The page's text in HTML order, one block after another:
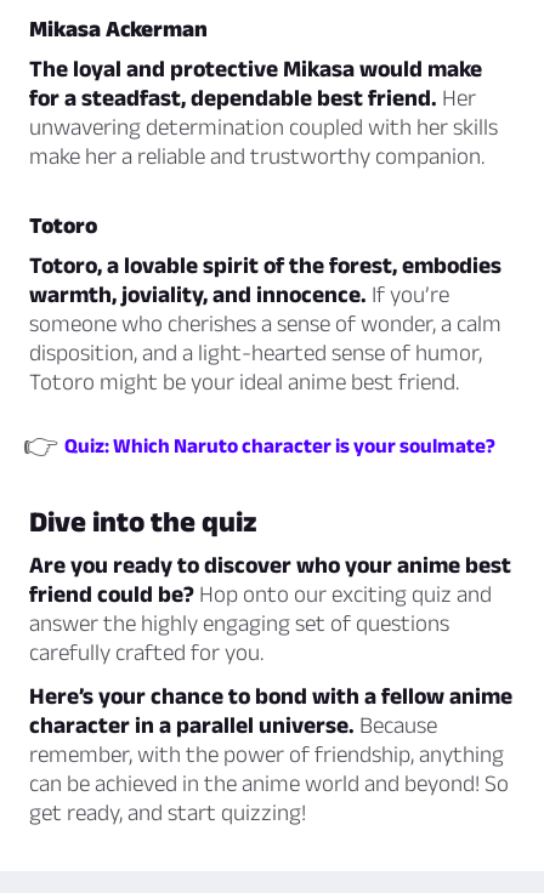
Mikasa Ackerman
The loyal and protective Mikasa would make
for a steadfast, dependable best friend. Her
unwavering determination coupled with her skills
make her a reliable and trustworthy companion.
Totoro
Totoro, a lovable spirit of the forest, embodies
warmth, joviality, and innocence. If you’re
someone who cherishes a sense of wonder, a calm
disposition, and a light-hearted sense of humor,
Totoro might be your ideal anime best friend.
👉 Quiz: Which Naruto character is your soulmate?
Dive into the quiz
Are you ready to discover who your anime best
friend could be? Hop onto our exciting quiz and
answer the highly engaging set of questions
carefully crafted for you.
Here’s your chance to bond with a fellow anime
character in a parallel universe. Because
remember, with the power of friendship, anything
can be achieved in the anime world and beyond! So
get ready, and start quizzing!